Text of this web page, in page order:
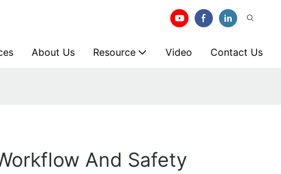
About Us Resource Video Contact Us
And Safety